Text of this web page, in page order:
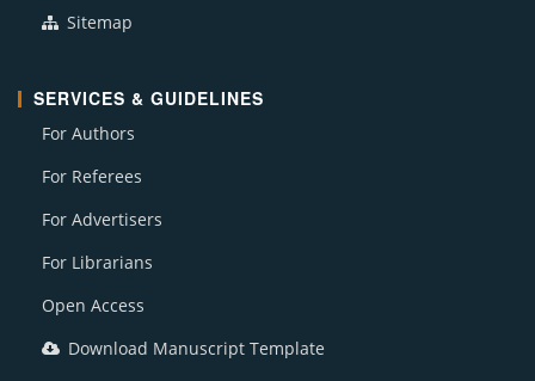
Sitemap
SERVICES & GUIDELINES
For Authors
For Referees
For Advertisers
For Librarians
Open Access
Download Manuscript Template